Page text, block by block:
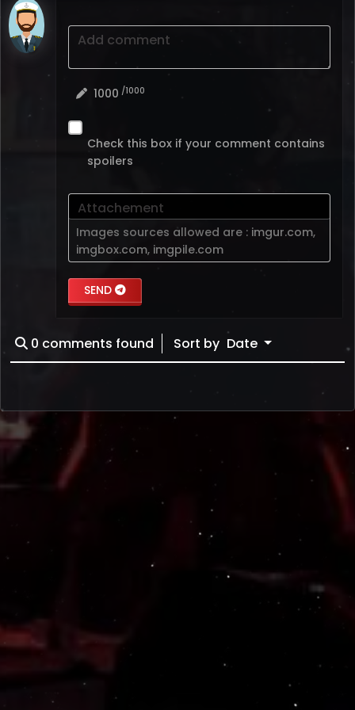
Add comment
1000 /1000
Check this box if your comment contains
spoilers
Attachement
Images sources allowed are : imgur.com,
imgbox.com, imgpile.com
SEND
0 comments found Sort by Date